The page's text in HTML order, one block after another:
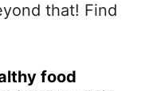
that! Find
food